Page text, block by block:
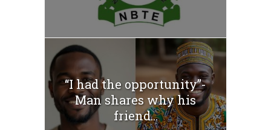
“I had the opportunity”-
Man shares why his
friend...